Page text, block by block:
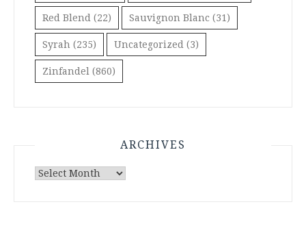
Red Blend (22) Sauvignon Blanc (31)
Syrah (235) Uncategorized (3)
Zinfandel (860)
ARCHIVES
Archives